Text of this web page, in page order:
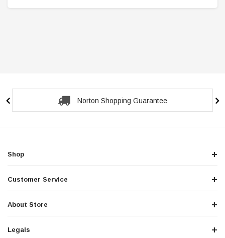
Norton Shopping Guarantee
Shop
Customer Service
About Store
Legals